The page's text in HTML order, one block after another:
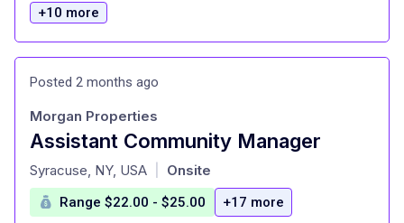
+10 more
Posted 2 months ago
Assistant Community Manager
at
Morgan Properties
Syracuse, NY, USA Onsite
Range $22.00 - $25.00 +17 more